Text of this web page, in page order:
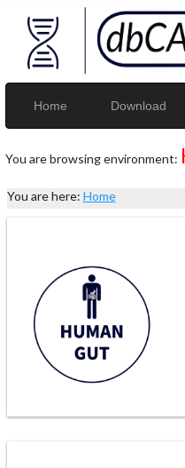
Home Download
You are browsing environment:
You are here: Home